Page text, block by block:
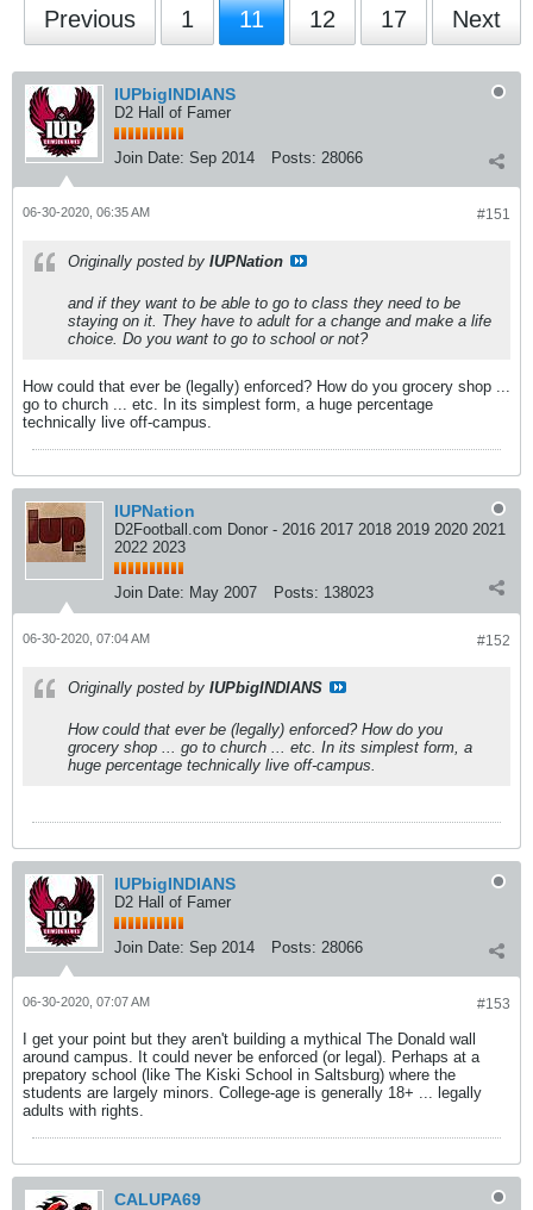
Previous 1 11 12 17 Next
IUPbigINDIANS
D2 Hall of Famer
Join Date: Sep 2014 Posts: 28066
#151
06-30-2020, 06:35 AM
Originally posted by IUPNation
and if they want to be able to go to class they need to be
staying on it. They have to adult for a change and make a life
choice. Do you want to go to school or not?
How could that ever be (legally) enforced? How do you grocery shop ...
go to church ... etc. In its simplest form, a huge percentage
technically live off-campus.
IUPNation
D2Football.com Donor - 2016 2017 2018 2019 2020 2021
2022 2023
Join Date: May 2007 Posts: 138023
#152
06-30-2020, 07:04 AM
Originally posted by IUPbigINDIANS
How could that ever be (legally) enforced? How do you
grocery shop ... go to church ... etc. In its simplest form, a
huge percentage technically live off-campus.
IUPbigINDIANS
D2 Hall of Famer
Join Date: Sep 2014 Posts: 28066
#153
06-30-2020, 07:07 AM
I get your point but they aren't building a mythical The Donald wall
around campus. It could never be enforced (or legal). Perhaps at a
prepatory school (like The Kiski School in Saltsburg) where the
students are largely minors. College-age is generally 18+ ... legally
adults with rights.
CALUPA69